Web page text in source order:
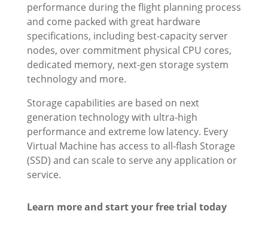
performance during the flight planning process
and come packed with great hardware
specifications, including best-capacity server
nodes, over commitment physical CPU cores,
dedicated memory, next-gen storage system
technology and more.
Storage capabilities are based on next
generation technology with ultra-high
performance and extreme low latency. Every
Virtual Machine has access to all-flash Storage
(SSD) and can scale to serve any application or
service.
Learn more and start your free trial today